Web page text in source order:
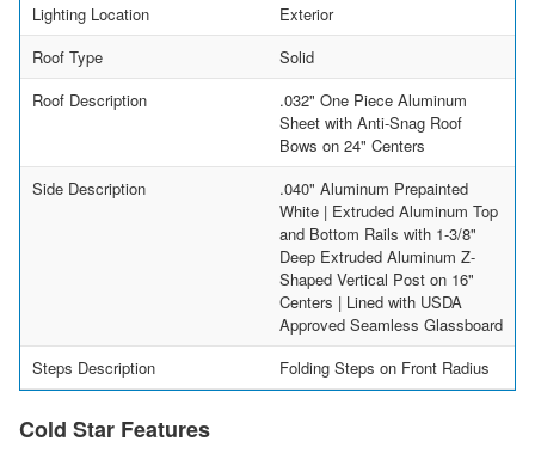
Lighting Location
Exterior
Roof Type
Solid
Roof Description
.032" One Piece Aluminum
Sheet with Anti-Snag Roof
Bows on 24" Centers
Side Description
.040" Aluminum Prepainted
White | Extruded Aluminum Top
and Bottom Rails with 1-3/8"
Deep Extruded Aluminum Z-
Shaped Vertical Post on 16"
Centers | Lined with USDA
Approved Seamless Glassboard
Steps Description
Folding Steps on Front Radius
Cold Star Features